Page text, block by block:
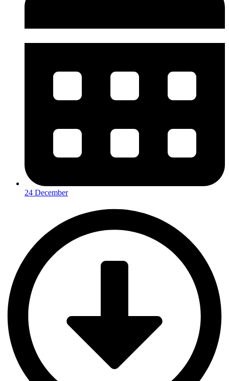
24 December